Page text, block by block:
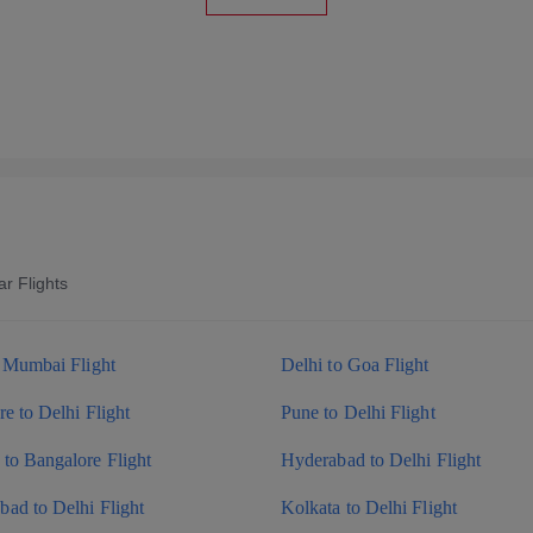
Flights
Flight Delhi to Goa Flight
to Delhi Flight Pune to Delhi Flight
Bangalore Flight Hyderabad to Delhi Flight
to Delhi Flight Kolkata to Delhi Flight